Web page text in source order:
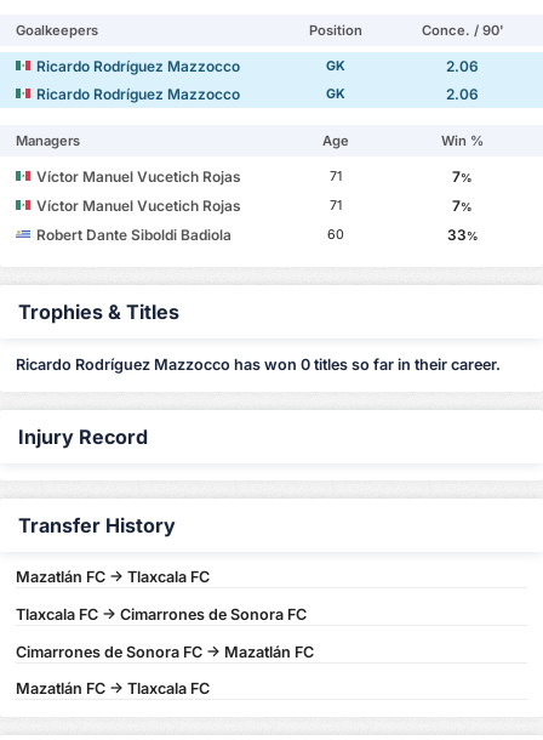
Goalkeepers Position Conce. / 90'
Ricardo Rodríguez Mazzocco GK
2.06
Ricardo Rodríguez Mazzocco
GK 2.06
Managers Age Win %
Víctor Manuel Vucetich Rojas 71 7%
Víctor Manuel Vucetich Rojas 71 7%
Robert Dante Siboldi Badiola 60 33%
Trophies & Titles
Ricardo Rodríguez Mazzocco has won 0 titles so far in their career.
Injury Record
Transfer History
Mazatlán FC -> Tlaxcala FC
Tlaxcala FC -> Cimarrones de Sonora FC
Cimarrones de Sonora FC -> Mazatlán FC
Mazatlán FC -> Tlaxcala FC